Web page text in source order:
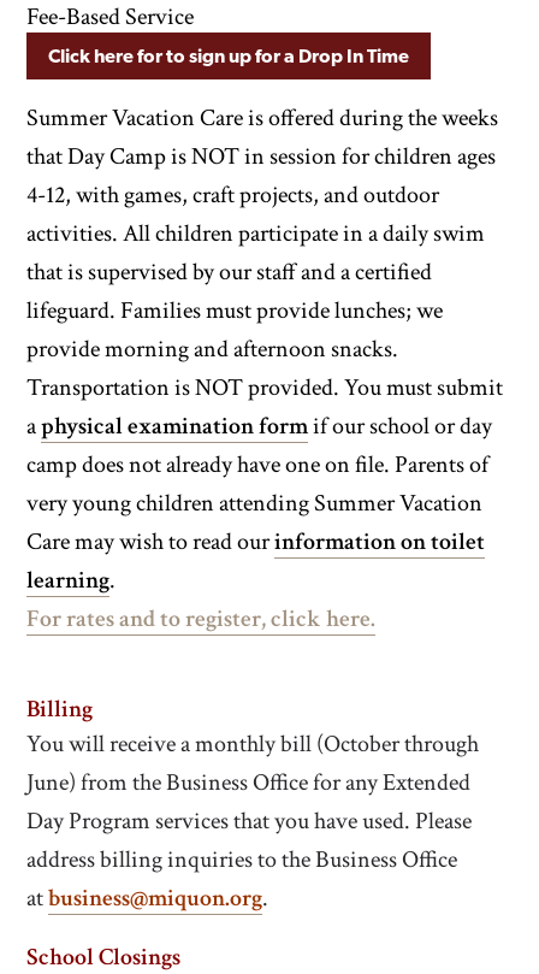
Fee-Based Service
Click here for to sign up for a Drop In Time
Summer Vacation Care is offered during the weeks
that Day Camp is NOT in session for children ages
4-12, with games, craft projects, and outdoor
activities. All children participate in a daily swim
that is supervised by our staff and a certified
lifeguard. Families must provide lunches; we
provide morning and afternoon snacks.
Transportation is NOT provided. You must submit
aphysical examination formif our school or day
camp does not already have one on file. Parents of
very young children attending Summer Vacation
Care may wish to read ourinformation on toilet
learning.
For rates and to register, click here.
Billing
You will receive a monthly bill (October through
June) from the Business Office for any Extended
Day Program services that you have used. Please
address billing inquiries to the Business Office
atbusiness@miquon.org.
School Closings